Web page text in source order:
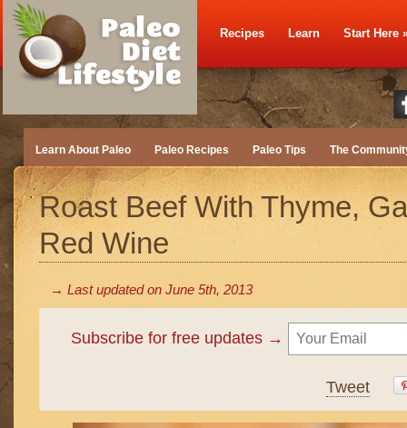
Recipes Learn Start Here
Learn About Paleo Paleo Recipes Paleo Tips The
Roast Beef With Thyme,
Red Wine
→ Last updated on June 5th, 2013
Subscribe for free updates →
Tweet